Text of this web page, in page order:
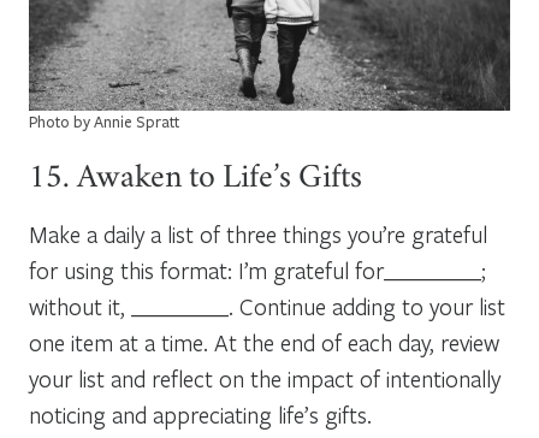
Photo by Annie Spratt
15. Awaken to Life’s Gifts
Make a daily a list of three things you’re grateful
for using this format: I’m grateful for_________;
without it, _________. Continue adding to your list
one item at a time. At the end of each day, review
your list and reflect on the impact of intentionally
noticing and appreciating life’s gifts.